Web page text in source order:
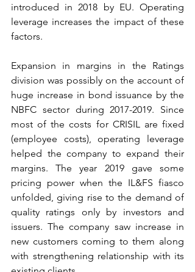
introduced in 2018 by EU. Operating
leverage increases the impact of these
factors.
Expansion in margins in the Ratings
division was possibly on the account of
huge increase in bond issuance by the
NBFC sector during 2017-2019. Since
most of the costs for CRISIL are fixed
(employee costs), operating leverage
helped the company to expand their
margins. The year 2019 gave some
pricing power when the IL&FS fiasco
unfolded, giving rise to the demand of
quality ratings only by investors and
issuers. The company saw increase in
new customers coming to them along
with strengthening relationship with its